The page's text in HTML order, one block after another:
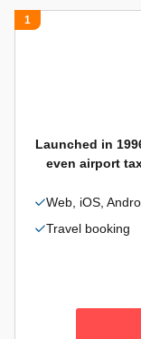
1
Launched in
even airport
Web, iOS,
Travel booking